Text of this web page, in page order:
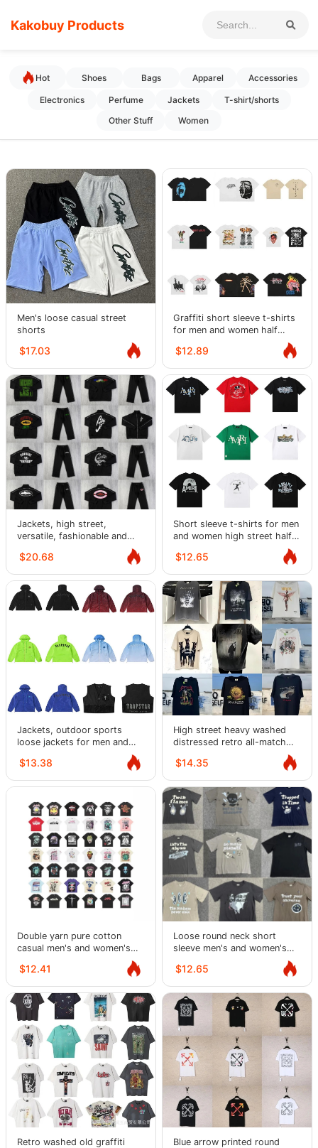
Kakobuy Products
Hot Shoes Bags Apparel Accessories
Electronics Perfume Jackets
T-shirt/shorts
Other Stuff
Women
Men's loose casual street
shorts
$17.03
Graffiti short sleeve t-shirts
for men and women half
$12.89
Jackets, high street,
versatile, fashionable and
women.
$20.68
Short sleeve t-shirts for men
and women high street half
$12.65
Jackets, outdoor sports
loose jackets for men and
jackets, trendy
$13.38
High street heavy washed
distressed retro all-match
round neck short-sleeved T-
shirt
$14.35
Double yarn pure cotton
casual men's and women's
summer loose short-sleeved
T-shirts
$12.41
Loose round neck short
sleeve men's and women's
casual T-shirt couples half-
sleeve trend
$12.65
Retro washed old graffiti
Blue arrow printed round